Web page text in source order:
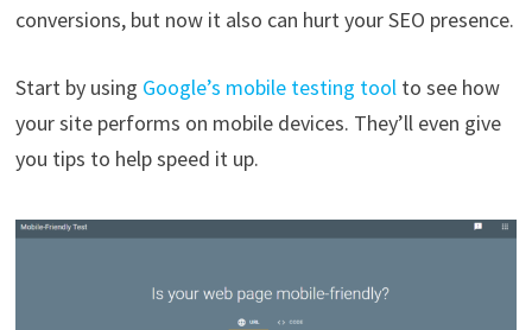
conversions, but now it also can hurt your SEO presence.
Start by using Google’s mobile testing toolto see how
your site performs on mobile devices. They’ll even give
you tips to help speed it up.